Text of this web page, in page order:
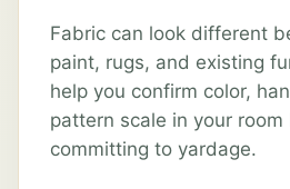
Fabric can look different
paint, rugs, and existing
help you confirm color,
pattern scale in your room
committing to yardage.